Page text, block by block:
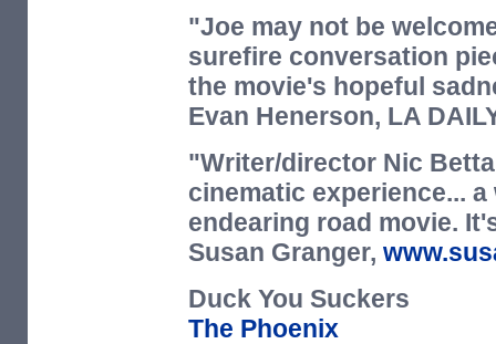
"Joe may not be
surefire conversation
the movie's hopeful
Evan Henerson, LA
"Writer/director Nic
cinematic experience...
endearing road movie.
Susan Granger,
Duck You Suckers
The Phoenix